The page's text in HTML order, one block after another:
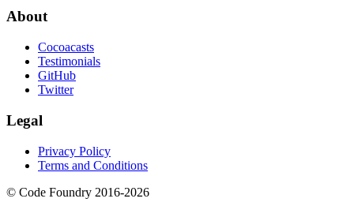
About
Cocoacasts
Testimonials
GitHub
Twitter
Legal
Privacy Policy
Terms and Conditions
© Code Foundry 2016-2026